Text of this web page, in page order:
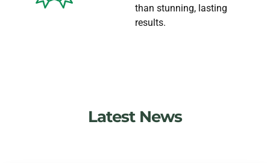
than stunning, lasting
results.
Latest News